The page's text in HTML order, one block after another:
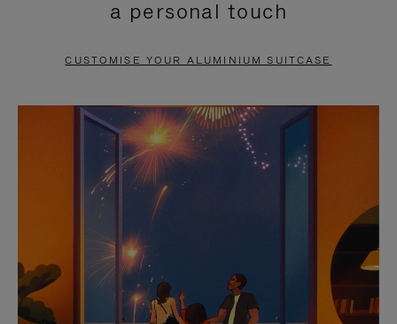
PAUSE
TO
UNMUTE
a personal touch
CUSTOMISE YOUR ALUMINIUM SUITCASE